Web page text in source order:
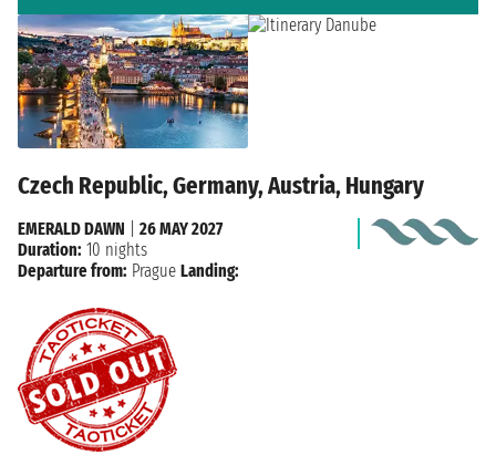
Czech Republic, Germany, Austria, Hungary
EMERALD DAWN
26 MAY 2027
Duration: 10 nights
Departure from: Prague Landing: